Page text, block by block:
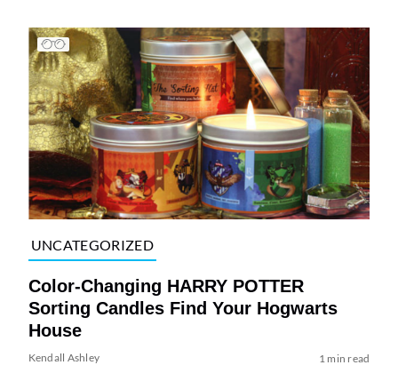
UNCATEGORIZED
Color-Changing HARRY POTTER
Sorting Candles Find Your Hogwarts
House
Kendall Ashley 1 min read